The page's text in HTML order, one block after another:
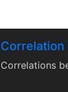
Correlation
Correlations